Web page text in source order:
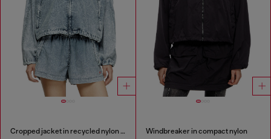
Cropped jacket in recycled nylon Taslan Windbreaker in compact nylon